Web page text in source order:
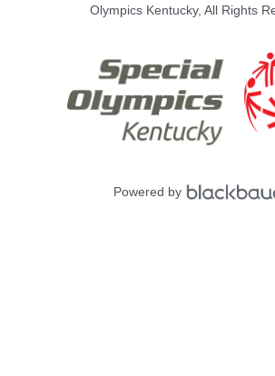
Olympics Kentucky, All Rights
Powered by